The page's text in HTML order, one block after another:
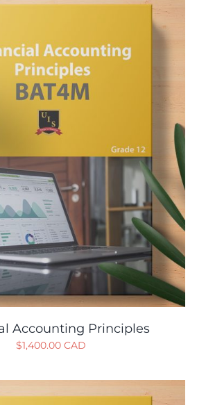
Accounting Principles
$1,400.00 CAD